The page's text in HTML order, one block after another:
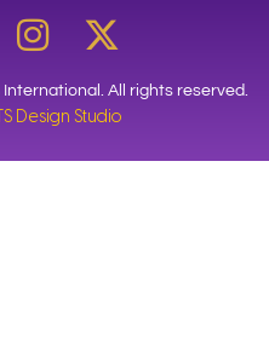
All rights reserved.
Design Studio